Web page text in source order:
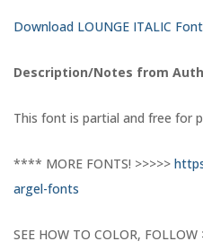
Download LOUNGE ITALIC
Description/Notes from
This font is partial and free for
**** MORE FONTS! >>>>>
argel-fonts
SEE HOW TO COLOR, FOLLOW